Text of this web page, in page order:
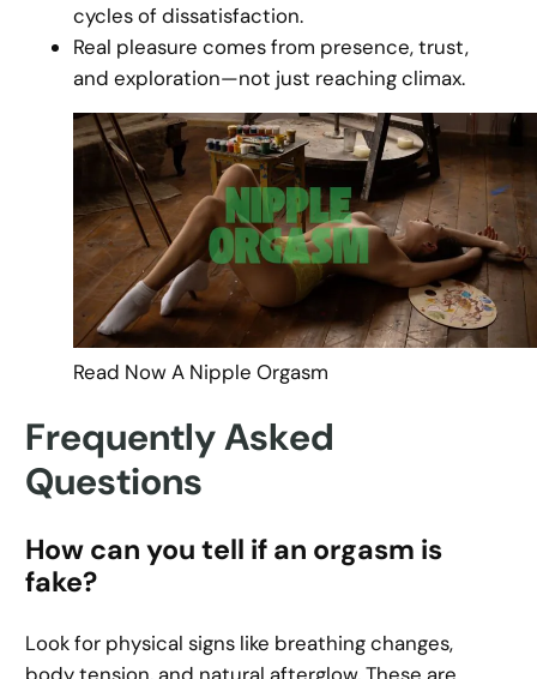
cycles of dissatisfaction.
Real pleasure comes from presence, trust,
and exploration—not just reaching climax.
Read Now A Nipple Orgasm
Frequently Asked
Questions
How can you tell if an orgasm is
fake?
Look for physical signs like breathing changes,
body tension, and natural afterglow. These are